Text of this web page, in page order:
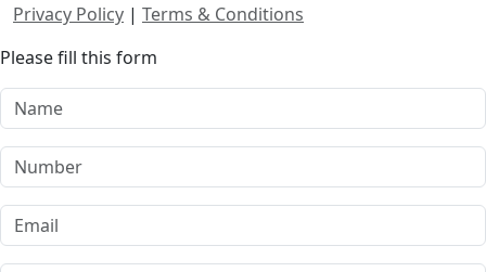
Privacy Policy | Terms & Conditions
Please fill this form